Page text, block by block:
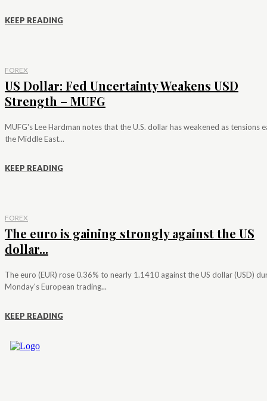
KEEP READING
FOREX
US Dollar: Fed Uncertainty Weakens USD
Strength – MUFG
MUFG's Lee Hardman notes that the U.S. dollar has weakened as tensions
the Middle East...
KEEP READING
FOREX
The euro is gaining strongly against the US
dollar...
The euro (EUR) rose 0.36% to nearly 1.1410 against the US dollar (USD)
Monday's European trading...
KEEP READING